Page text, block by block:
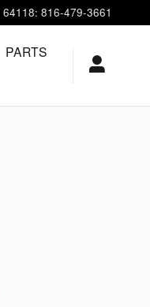
64118: 816-479-3661
PARTS